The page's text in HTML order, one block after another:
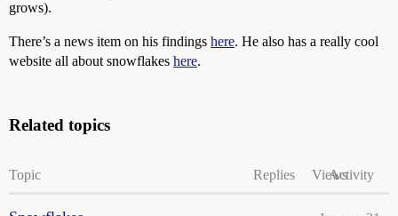
grows).
There’s a news item on his findings here. He also has a really cool
website all about snowflakes here.
Related topics
Topic Replies ViewsActivity